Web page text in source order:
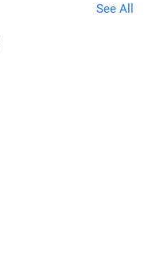
See All